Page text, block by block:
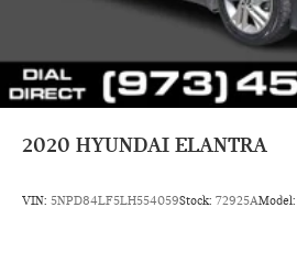
2020 HYUNDAI ELANTRA
VIN: 5NPD84LF5LH554059Stock: 72925AModel: